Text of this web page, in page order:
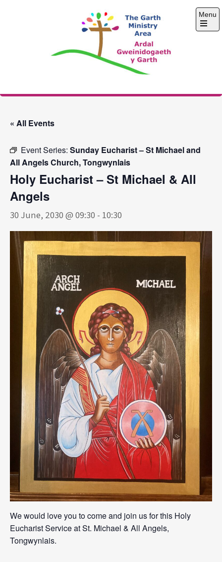
The Garth Ministry
Menu
Open
« All Events
Event Series: Sunday Eucharist – St Michael and
All Angels Church, Tongwynlais
Holy Eucharist – St Michael & All
Angels
30 June, 2030 @ 09:30 - 10:30
We would love you to come and join us for this Holy
Eucharist Service at St. Michael & All Angels,
Tongwynlais.